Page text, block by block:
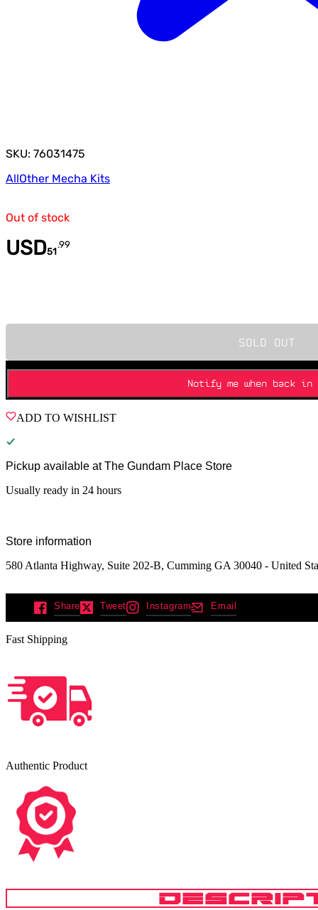
SKU: 76031475
AllOther Mecha Kits
Out of stock
USD51
.99
SOLD OUT
Notify me when back in
ADD TO WISHLIST
Pickup available at The Gundam Place Store
Usually ready in 24 hours
Store information
580 Atlanta Highway, Suite 202-B, Cumming GA 30040 - United
Share Tweet Instagram Email
Fast Shipping
Authentic Product